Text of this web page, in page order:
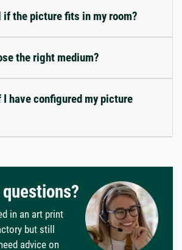
if the picture fits in my room?
the right medium?
I have configured my picture
in an art print
but still
advice on